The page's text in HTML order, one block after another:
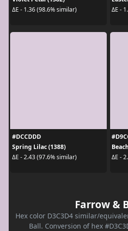
ΔE - 1.36 (98.6% similar)
ΔE -
#DCCDDD
Spring Lilac (1388)
ΔE - 2.43 (97.6% similar)
ΔE -
Farrow &
Hex color D3C3D4 similar/
Ball. Conversion of hex